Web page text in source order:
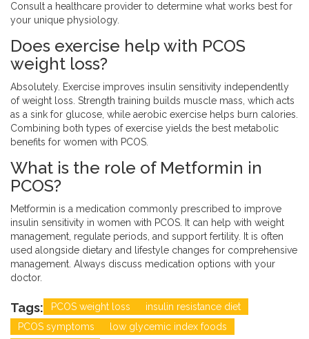
Consult a healthcare provider to determine what works best for
your unique physiology.
Does exercise help with PCOS
weight loss?
Absolutely. Exercise improves insulin sensitivity independently
of weight loss. Strength training builds muscle mass, which acts
as a sink for glucose, while aerobic exercise helps burn calories.
Combining both types of exercise yields the best metabolic
benefits for women with PCOS.
What is the role of Metformin in
PCOS?
Metformin is a medication commonly prescribed to improve
insulin sensitivity in women with PCOS. It can help with weight
management, regulate periods, and support fertility. It is often
used alongside dietary and lifestyle changes for comprehensive
management. Always discuss medication options with your
doctor.
Tags: PCOS weight loss
insulin resistance diet
PCOS symptoms
low glycemic index foods